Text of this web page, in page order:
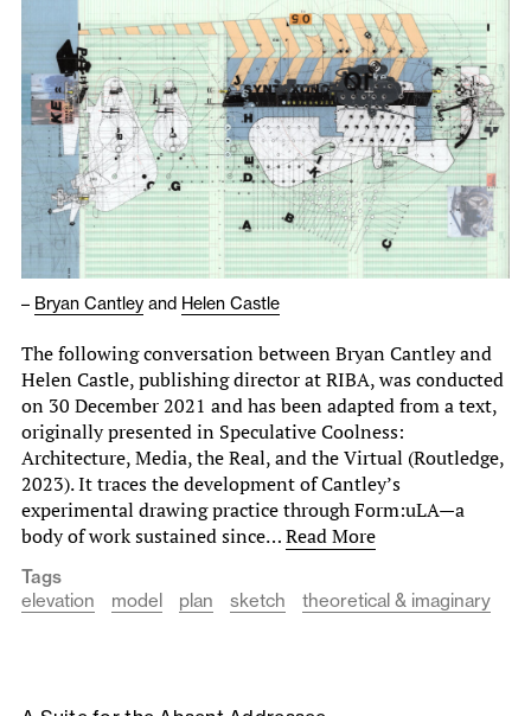
– Bryan Cantley and Helen Castle
The following conversation between Bryan Cantley and
Helen Castle, publishing director at RIBA, was conducted
on 30 December 2021 and has been adapted from a text,
originally presented in Speculative Coolness:
Architecture, Media, the Real, and the Virtual (Routledge,
2023). It traces the development of Cantley’s
experimental drawing practice through Form:uLA—a
body of work sustained since…Read More
Tags
elevation
model plan sketch theoretical & imaginary